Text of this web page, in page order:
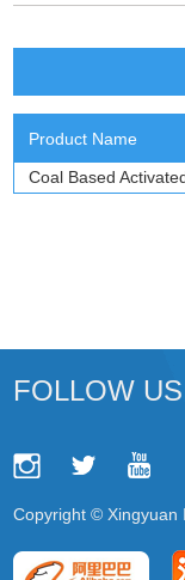
Product Name
Coal Based
FOLLOW US
Copyright © Xingyuan